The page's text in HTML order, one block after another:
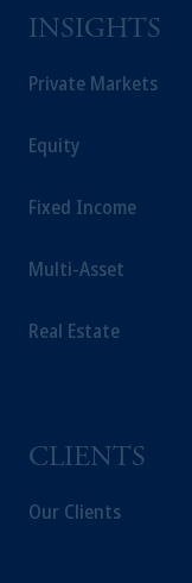
INSIGHTS
Private Markets
Equity
Fixed Income
Multi-Asset
Real Estate
CLIENTS
Our Clients